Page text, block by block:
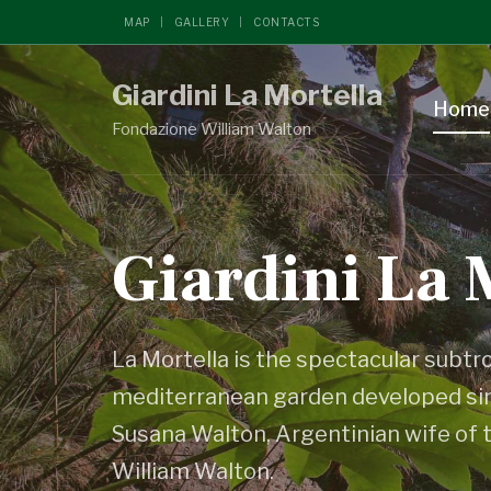
MAP GALLERY CONTACTS
Giardini La Mortella
Fondazione William Walton
Home
Giardini La
La Mortella is the spectacular
mediterranean garden developed
Susana Walton, Argentinian wife of
William Walton.